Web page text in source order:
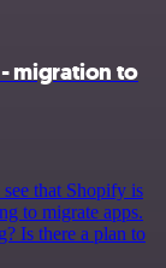
- migration to
that Shopify is
to migrate apps.
Is there a plan to